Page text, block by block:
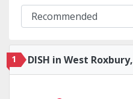
1 DISH in West